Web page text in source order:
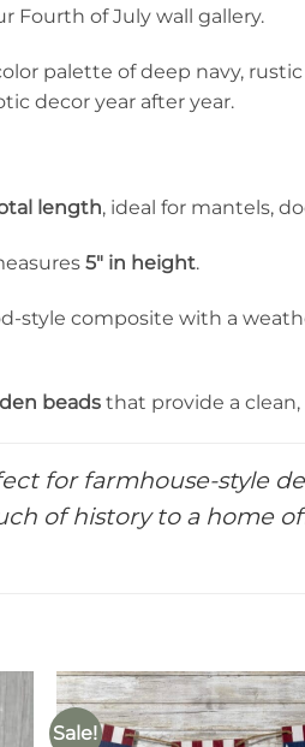
Fourth of July wall gallery.
palette of deep navy,
decor year after year.
length, ideal for mantels,
5″ in height.
style composite with a
beadsthat provide a
for farmhouse-style
of history to a home
Sale!